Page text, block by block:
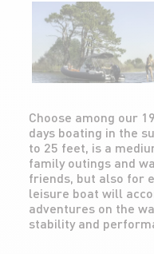
Choose among our
days boating in the
to 25 feet, is a
family outings and
friends, but also for
leisure boat will
adventures on the
stability and